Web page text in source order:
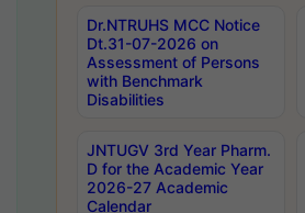
Dr.NTRUHS MCC Notice
Dt.31-07-2026 on
Assessment of Persons
with Benchmark
Disabilities
JNTUGV 3rd Year Pharm.
D for the Academic Year
2026-27 Academic
Calendar